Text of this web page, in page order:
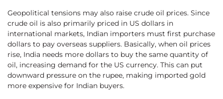
Geopolitical tensions may also raise crude oil prices. Since
crude oil is also primarily priced in US dollars in
international markets, Indian importers must first purchase
dollars to pay overseas suppliers. Basically, when oil prices
rise, India needs more dollars to buy the same quantity of
oil, increasing demand for the US currency. This can put
downward pressure on the rupee, making imported gold
more expensive for Indian buyers.